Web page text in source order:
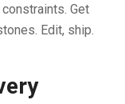
Get
Edit, ship.